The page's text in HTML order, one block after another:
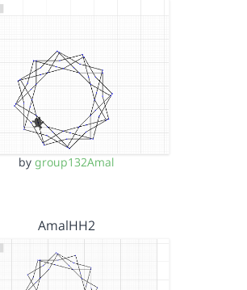
by group132Amal
AmalHH2